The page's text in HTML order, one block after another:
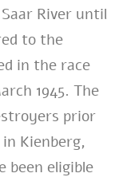
River until
to the
in the race
1945. The
prior
Kienberg,
been eligible